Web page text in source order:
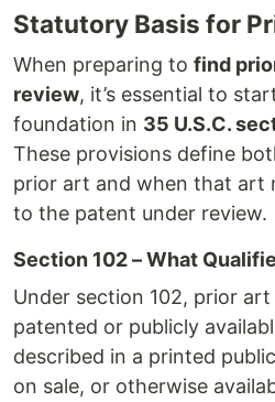
Statutory Basis for
When preparing to find
review, it’s essential to
foundation in 35 U.S.C.
These provisions define
prior art and when that art
to the patent under review.
Section 102 – What
Under section 102, prior
patented or publicly
described in a printed
on sale, or otherwise